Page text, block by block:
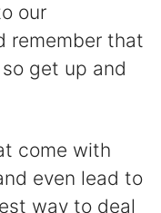
our
remember that
get up and
come with
even lead to
way to deal